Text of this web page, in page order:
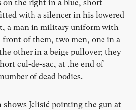
on the right in a blue, short-
with a silencer in his lowered
a man in military uniform with
of them, two men, one in a
other in a beige pullover; they
cul-de-sac, at the end of
of dead bodies.
shows Jelisić pointing the gun at